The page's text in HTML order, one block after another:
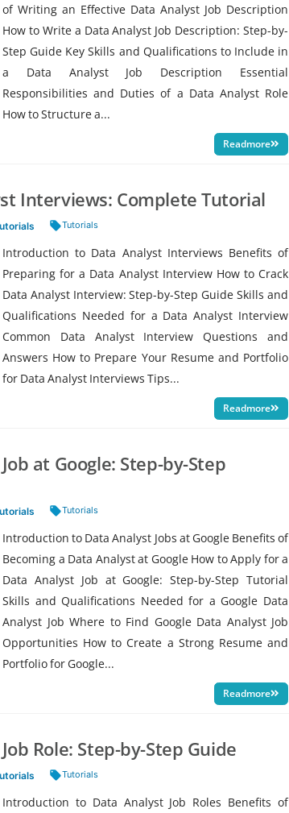
of Writing an Effective Data Analyst Job Description
How to Write a Data Analyst Job Description: Step-by-
Step Guide Key Skills and Qualifications to Include in
a Data Analyst Job Description Essential
Responsibilities and Duties of a Data Analyst Role
How to Structure a...
Readmore
Interviews: Complete Tutorial
Tags:
Tutorials
Introduction to Data Analyst Interviews Benefits of
Preparing for a Data Analyst Interview How to Crack
Data Analyst Interview: Step-by-Step Guide Skills and
Qualifications Needed for a Data Analyst Interview
Common Data Analyst Interview Questions and
Answers How to Prepare Your Resume and Portfolio
for Data Analyst Interviews Tips...
Readmore
at Google: Step-by-Step
Tags:
Tutorials
Introduction to Data Analyst Jobs at Google Benefits of
Becoming a Data Analyst at Google How to Apply for a
Data Analyst Job at Google: Step-by-Step Tutorial
Skills and Qualifications Needed for a Google Data
Analyst Job Where to Find Google Data Analyst Job
Opportunities How to Create a Strong Resume and
Portfolio for Google...
Readmore
Role: Step-by-Step Guide
Tags:
Tutorials
Introduction to Data Analyst Job Roles Benefits of